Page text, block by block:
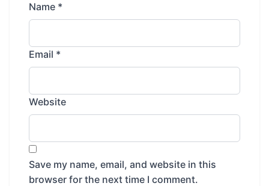
Name *
Email *
Website
Save my name, email, and website in this
browser for the next time I comment.